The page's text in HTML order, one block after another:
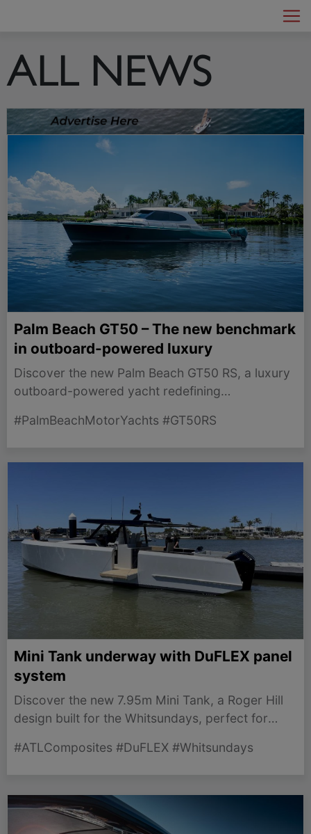
ALL NEWS
Palm Beach GT50 – The new benchmark
in outboard-powered luxury
Discover the new Palm Beach GT50 RS, a luxury
outboard-powered yacht redefining
#PalmBeachMotorYachts #GT50RS
Mini Tank underway with DuFLEX panel
system
Discover the new 7.95m Mini Tank, a Roger Hill
design built for the Whitsundays, perfect for
#ATLComposites #DuFLEX #Whitsundays